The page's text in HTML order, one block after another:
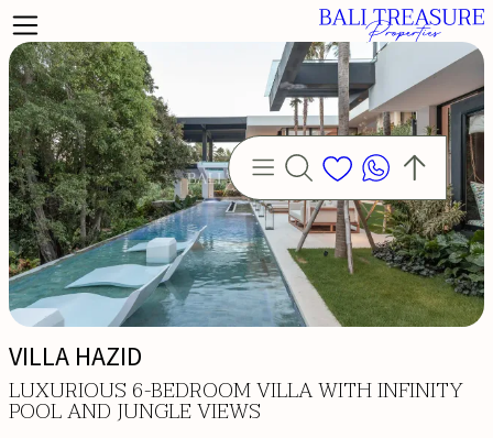
VILLA HAZID
LUXURIOUS 6-BEDROOM VILLA WITH INFINITY
POOL AND JUNGLE VIEWS